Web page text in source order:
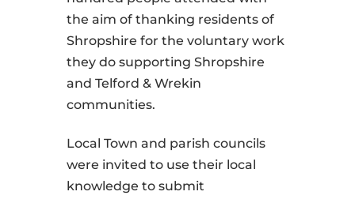
the aim of thanking residents of
Shropshire for the voluntary work
they do supporting Shropshire
and Telford & Wrekin
communities.
Local Town and parish councils
were invited to use their local
knowledge to submit